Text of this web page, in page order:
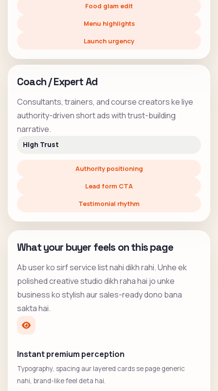
Food glam edit
Menu highlights
Launch urgency
Coach / Expert Ad
Consultants, trainers, and course creators ke liye
authority-driven short ads with trust-building
narrative.
High Trust
Authority positioning
Lead form CTA
Testimonial rhythm
What your buyer feels on this page
Ab user ko sirf service list nahi dikh rahi. Unhe ek
polished creative studio dikh raha hai jo unke
business ko stylish aur sales-ready dono bana
sakta hai.
Instant premium perception
Typography, spacing aur layered cards se page generic
nahi, brand-like feel deta hai.